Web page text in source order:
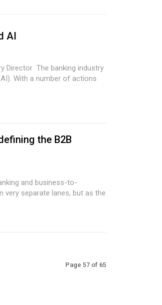
AI
industry
With a number of actions
the B2B
very separate lanes, but as the
Page 57 of 65